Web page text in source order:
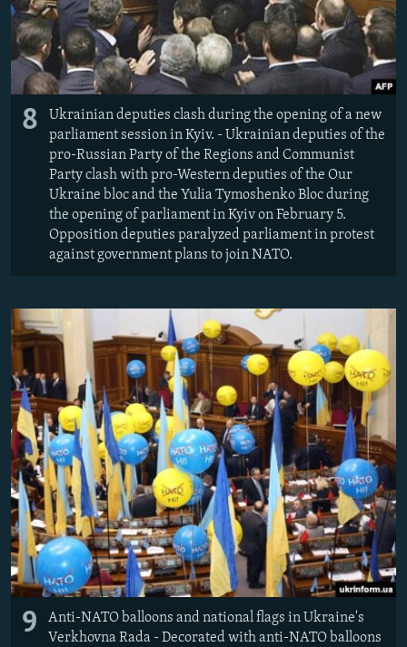
8
Ukrainian deputies clash during the opening of a new
parliament session in Kyiv. - Ukrainian deputies of the
pro-Russian Party of the Regions and Communist
Party clash with pro-Western deputies of the Our
Ukraine bloc and the Yulia Tymoshenko Bloc during
the opening of parliament in Kyiv on February 5.
Opposition deputies paralyzed parliament in protest
against government plans to join NATO.
9
Anti-NATO balloons and national flags in Ukraine's
Verkhovna Rada - Decorated with anti-NATO balloons